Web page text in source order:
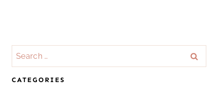
Search
for:
CATEGORIES